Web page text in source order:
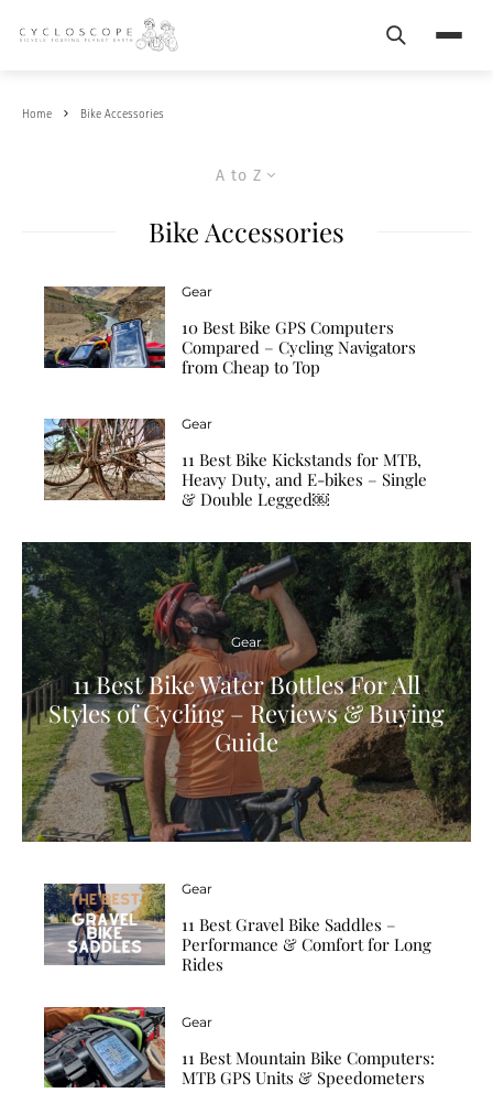
Search
Home Bike Accessories
A to Z
Bike Accessories
Gear
10 Best Bike GPS Computers
Compared – Cycling Navigators
from Cheap to Top
Gear
11 Best Bike Kickstands for MTB,
Heavy Duty, and E-bikes – Single
& Double Legged￼
Gear
11 Best Bike Water Bottles For All
Styles of Cycling – Reviews & Buying
Guide
Gear
11 Best Gravel Bike Saddles –
Performance & Comfort for Long
Rides
Gear
11 Best Mountain Bike Computers:
MTB GPS Units & Speedometers